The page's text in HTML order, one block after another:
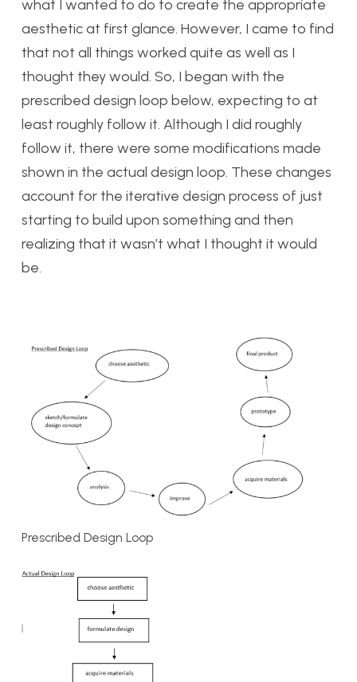
what I wanted to do to create the appropriate
aesthetic at first glance. However, I came to find
that not all things worked quite as well as I
thought they would. So, I began with the
prescribed design loop below, expecting to at
least roughly follow it. Although I did roughly
follow it, there were some modifications made
shown in the actual design loop. These changes
account for the iterative design process of just
starting to build upon something and then
realizing that it wasn’t what I thought it would
be.
Prescribed Design Loop